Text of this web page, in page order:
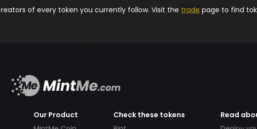
of every token you currently follow. Visit the trade page to find
Our Product
Check these tokens
Read